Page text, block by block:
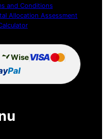
and Conditions
Allocation Assessment
WiseVISA
Pal